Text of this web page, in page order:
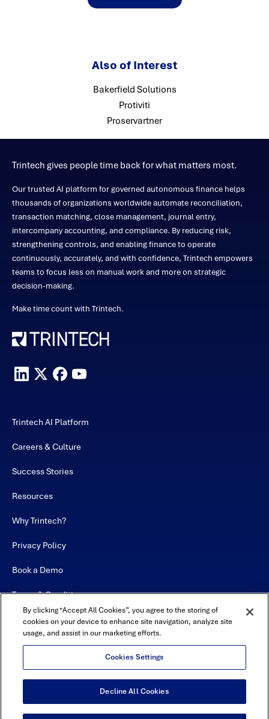
Also of Interest
Bakerfield Solutions
Protiviti
Proservartner
Trintech gives people time back for what matters most.
Our trusted AI platform for governed autonomous finance helps
thousands of organizations worldwide automate reconciliation,
transaction matching, close management, journal entry,
intercompany accounting, and compliance. By reducing risk,
strengthening controls, and enabling finance to operate
continuously, accurately, and with confidence, Trintech empowers
teams to focus less on manual work and more on strategic
decision-making.
Make time count with Trintech.
Trintech AI Platform
Careers & Culture
Success Stories
Resources
Why Trintech?
Privacy Policy
Book a Demo
Terms & Conditions
Contact
Sitemap
USA Headquarters - 5600 Granite Parkway, Suite 10000, Plano, TX
75024
By clicking “Accept All Cookies”, you agree to the storing of
cookies on your device to enhance site navigation, analyze site
usage, and assist in our marketing efforts.
Cookies Settings
Decline All Cookies